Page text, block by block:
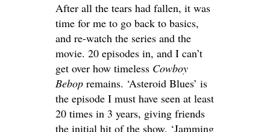
After all the tears had fallen, it was
time for me to go back to basics,
and re-watch the series and the
movie. 20 episodes in, and I can’t
get over how timeless Cowboy
Bebop remains. ‘Asteroid Blues’ is
the episode I must have seen at least
20 times in 3 years, giving friends
the initial hit of the show. ‘Jamming